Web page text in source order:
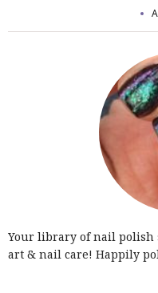
Your library of nail polish
art & nail care! Happily